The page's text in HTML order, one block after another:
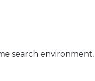
search environment.